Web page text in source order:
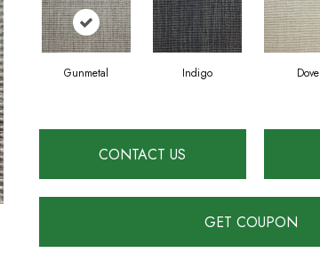
Gunmetal Indigo Dove
CONTACT US
GET COUPON